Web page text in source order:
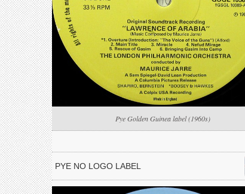
Pye Golden Guinea label (1960s)
PYE NO LOGO LABEL